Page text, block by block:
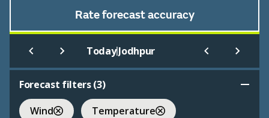
Rate forecast accuracy
Today|Jodhpur
Forecast filters (3)
Wind
Temperature